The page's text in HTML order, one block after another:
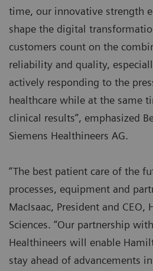
time, our innovative strength
shape the digital
customers count on the
reliability and quality,
actively responding to the
healthcare while at the same
clinical results”, emphasized
Siemens Healthineers AG.
“The best patient care of the
processes, equipment and
MacIsaac, President and CEO,
Sciences. “Our partnership
Healthineers will enable
stay ahead of advancements